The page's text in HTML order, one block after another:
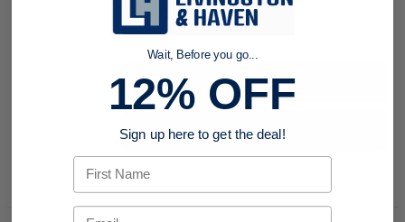
Buy now
Request a Quote
Wait, Before you go...
12% OFF
Sign up here to get the deal!
First Name
Email